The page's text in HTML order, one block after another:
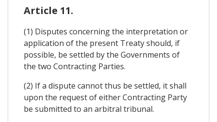
Article 11.
(1) Disputes concerning the interpretation or
application of the present Treaty should, if
possible, be settled by the Governments of
the two Contracting Parties.
(2) If a dispute cannot thus be settled, it shall
upon the request of either Contracting Party
be submitted to an arbitral tribunal.